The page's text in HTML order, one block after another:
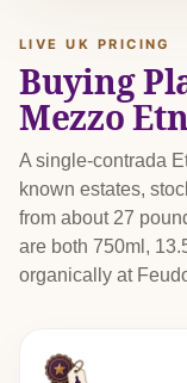
LIVE UK PRICING
Buying
Mezzo
A single-contrada
known estates,
from about 27
are both 750ml,
organically at